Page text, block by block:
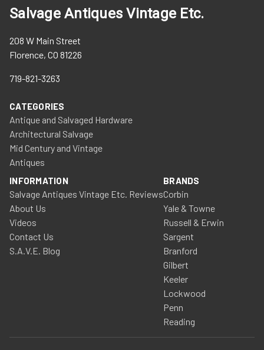
Salvage Antiques Vintage Etc.
208 W Main Street
Florence, CO 81226
719-821-3263
CATEGORIES
Antique and Salvaged Hardware
Architectural Salvage
Mid Century and Vintage
Antiques
INFORMATION
Salvage Antiques Vintage Etc. Reviews
About Us
Videos
Contact Us
S.A.V.E. Blog
BRANDS
Corbin
Yale & Towne
Russell & Erwin
Sargent
Branford
Gilbert
Keeler
Lockwood
Penn
Reading